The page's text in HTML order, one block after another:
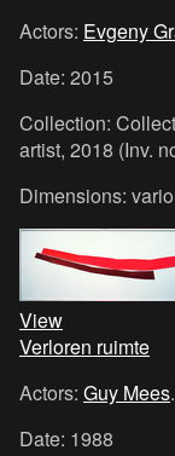
Actors: Evgeny
Date: 2015
Collection:
artist, 2018 (Inv.
Dimensions:
View
Verloren ruimte
Actors: Guy Mees.
Date: 1988